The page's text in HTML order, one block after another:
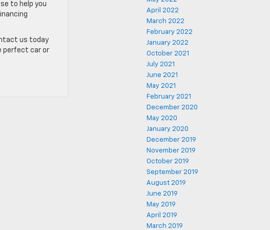
to help you
us today
perfect car or
April 2022
March 2022
February 2022
January 2022
October 2021
July 2021
June 2021
May 2021
February 2021
December 2020
May 2020
January 2020
December 2019
November 2019
October 2019
September 2019
August 2019
June 2019
May 2019
April 2019
March 2019